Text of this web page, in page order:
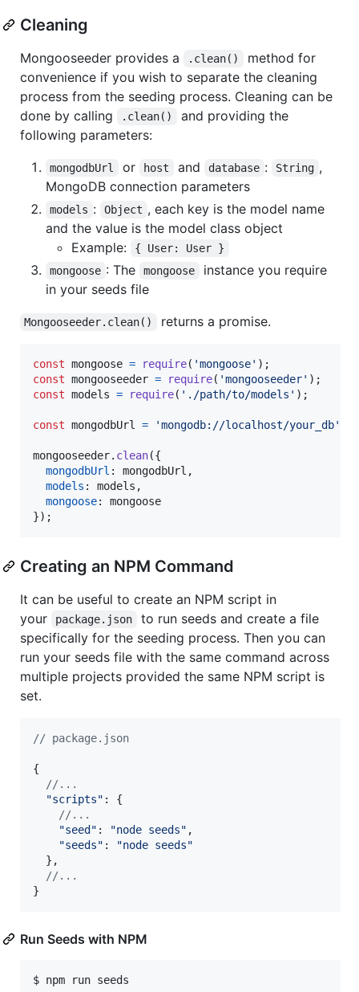
Cleaning
Mongooseeder provides a .clean()
method for
convenience if you wish to separate the cleaning
process from the seeding process. Cleaning can be
done by calling
.clean()
and providing the
following parameters:
mongodbUrl or host and database : String ,
MongoDB connection parameters
models : Object , each key is the model name
and the value is the model class object
Example:
{ User: User }
mongoose : The mongoose
instance you require
in your seeds file
Mongooseeder.clean() returns a promise.
const mongoose = require( 'mongoose' ) ;
const mongooseeder = require( 'mongooseeder' ) ;
const models = require( './path/to/models' ) ;
const mongodbUrl = 'mongodb://localhost/your_db'
mongooseeder. clean({
mongodbUrl : mongodbUrl ,
models : models ,
mongoose: mongoose
}) ;
Creating an NPM Command
It can be useful to create an NPM script in
your
package.json
to run seeds and create a file
specifically for the seeding process. Then you can
run your seeds file with the same command across
multiple projects provided the same NPM script is
set.
// package.json
{
//...
"scripts" : {
//...
"seed" : "node seeds" ,
"seeds" :
"node seeds"
} ,
//...
}
Run Seeds with NPM
$ npm run seeds